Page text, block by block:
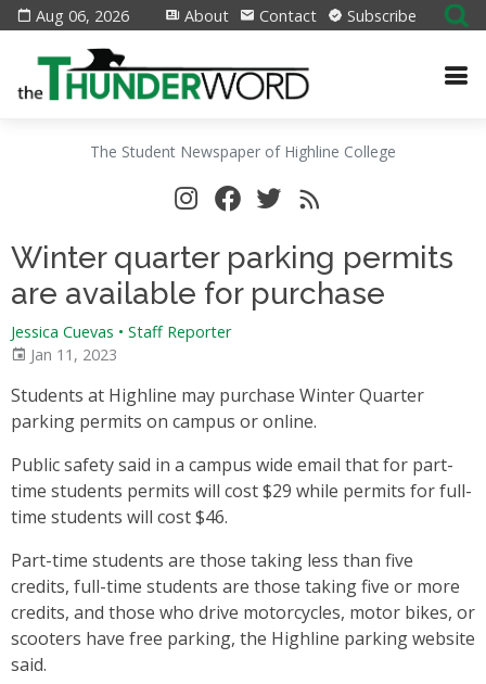
Aug 06, 2026 About Contact Subscribe
The Student Newspaper of Highline College
Winter quarter parking permits
are available for purchase
Jessica Cuevas • Staff Reporter
Jan 11, 2023
Students at Highline may purchase Winter Quarter
parking permits on campus or online.
Public safety said in a campus wide email that for part-
time students permits will cost $29 while permits for full-
time students will cost $46.
Part-time students are those taking less than five
credits, full-time students are those taking five or more
credits, and those who drive motorcycles, motor bikes, or
scooters have free parking, the Highline parking website
said.